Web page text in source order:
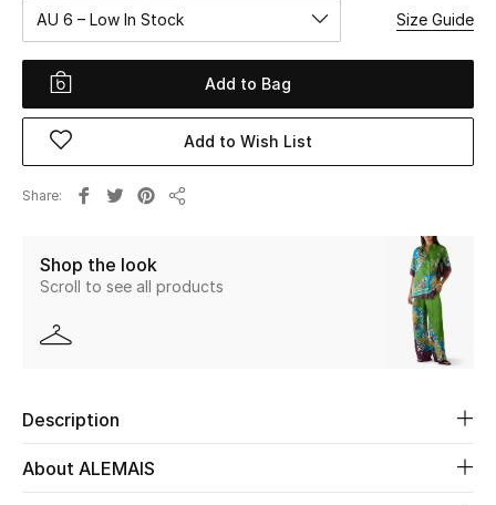
New Season
Women
Women's Bags
Women's Shoes
Beauty
Kids
AU 6 – Low In Stock Size Guide
Add to Bag
Add to Wish List
Share
Shop the look
Scroll to see all products
Description
About ALEMAIS